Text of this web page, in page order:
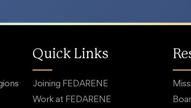
Quick Links
Joining FEDARENE
Work at FEDARENE